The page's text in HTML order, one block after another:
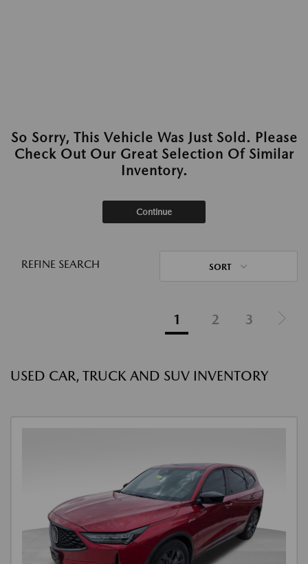
So Sorry, This Vehicle Was Just Sold. Please
Check Out Our Great Selection Of Similar
Inventory.
Continue
REFINE SEARCH SORT
1 2 3
USED CAR, TRUCK AND SUV INVENTORY